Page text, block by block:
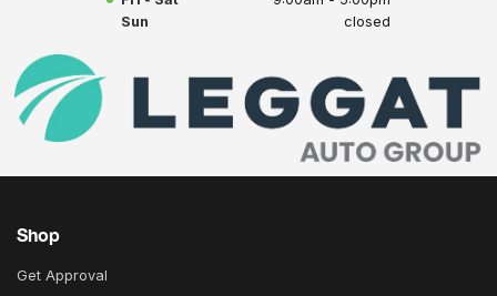
Sun
closed
Shop
Get Approval